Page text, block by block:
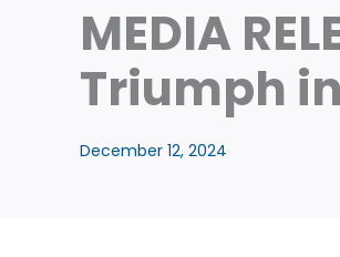
MEDIA
Triumph
December 12, 2024